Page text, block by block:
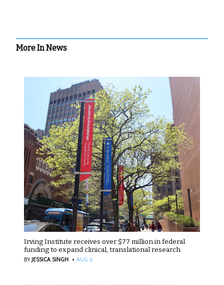
More In News
Irving Institute receives over $77 million in federal
funding to expand clinical, translational research
BY JESSICA SINGH · AUG 6